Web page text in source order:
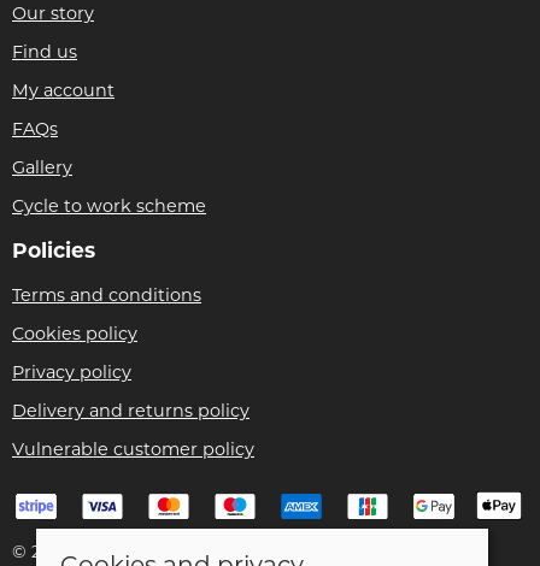
Our story
Find us
My account
FAQs
Gallery
Cycle to work scheme
Policies
Terms and conditions
Cookies policy
Privacy policy
Delivery and returns policy
Vulnerable customer policy
© 2026 Bike Pro Racing Ltd |